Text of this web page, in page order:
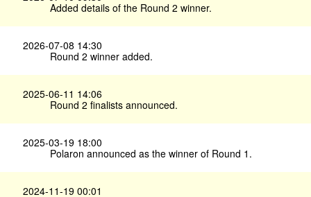
Added details of the Round 2 winner.
2026-07-08 14:30
Round 2 winner added.
2025-06-11 14:06
Round 2 finalists announced.
2025-03-19 18:00
Polaron announced as the winner of Round 1.
2024-11-19 00:01